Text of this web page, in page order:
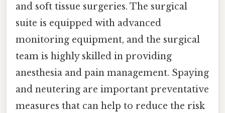
and soft tissue surgeries. The surgical
suite is equipped with advanced
monitoring equipment, and the surgical
team is highly skilled in providing
anesthesia and pain management. Spaying
and neutering are important preventative
measures that can help to reduce the risk